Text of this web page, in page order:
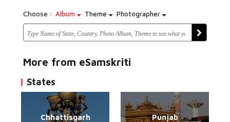
Choose : Album Theme Photographer
More from eSamskriti
States
Chhattisgarh Punjab